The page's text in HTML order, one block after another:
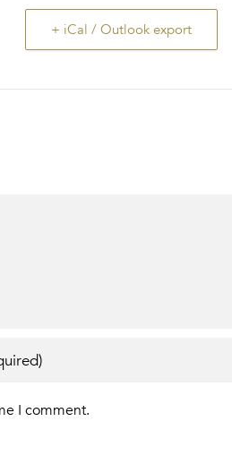
+ iCal / Outlook export
I comment.